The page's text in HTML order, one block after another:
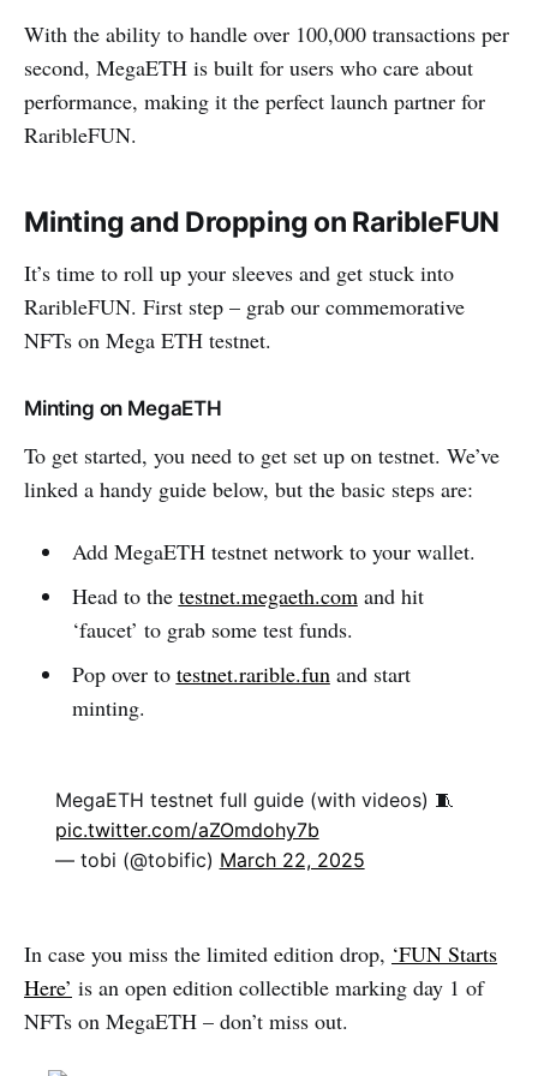
With the ability to handle over 100,000 transactions per
second, MegaETH is built for users who care about
performance, making it the perfect launch partner for
RaribleFUN.
Minting and Dropping on RaribleFUN
It’s time to roll up your sleeves and get stuck into
RaribleFUN. First step – grab our commemorative
NFTs on Mega ETH testnet.
Minting on MegaETH
To get started, you need to get set up on testnet. We’ve
linked a handy guide below, but the basic steps are:
Add MegaETH testnet network to your wallet.
Head to the testnet.megaeth.comand hit
‘faucet’ to grab some test funds.
Pop over to testnet.rarible.funand start
minting.
MegaETH testnet full guide (with videos) 🧵
pic.twitter.com/aZOmdohy7b
— tobi (@tobific) March 22, 2025
In case you miss the limited edition drop, ‘FUN Starts
Here’ is an open edition collectible marking day 1 of
NFTs on MegaETH – don’t miss out.